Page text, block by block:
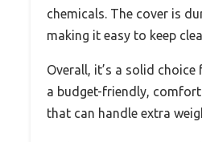
chemicals. The cover is
making it easy to keep
Overall, it’s a solid
a budget-friendly,
that can handle extra